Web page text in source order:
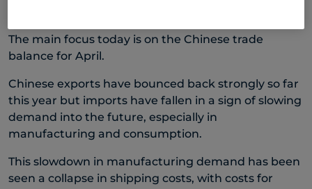
The main focus today is on the Chinese trade
balance for April.
Chinese exports have bounced back strongly so far
this year but imports have fallen in a sign of slowing
demand into the future, especially in
manufacturing and consumption.
This slowdown in manufacturing demand has been
seen a collapse in shipping costs, with costs for